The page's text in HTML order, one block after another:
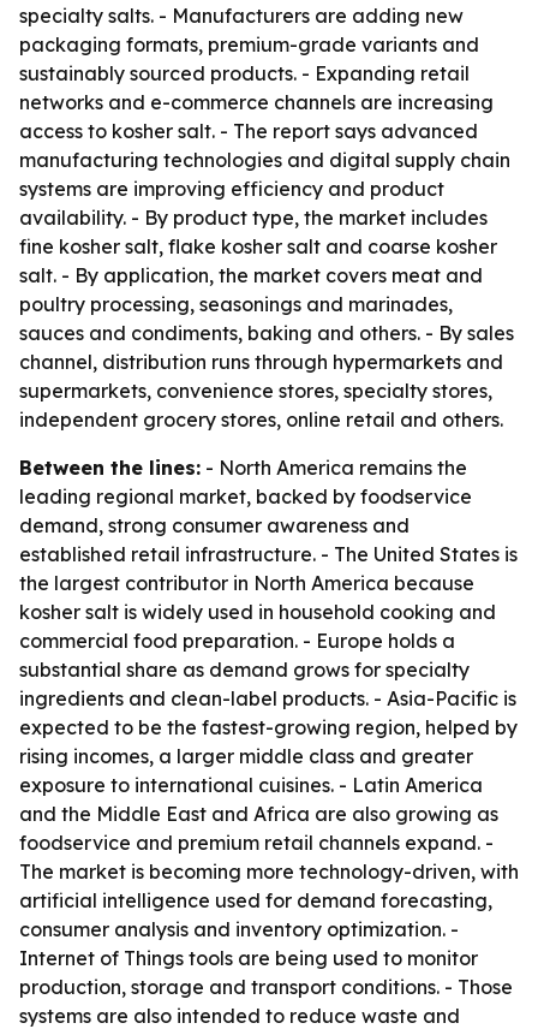
specialty salts. - Manufacturers are adding new
packaging formats, premium-grade variants and
sustainably sourced products. - Expanding retail
networks and e-commerce channels are increasing
access to kosher salt. - The report says advanced
manufacturing technologies and digital supply chain
systems are improving efficiency and product
availability. - By product type, the market includes
fine kosher salt, flake kosher salt and coarse kosher
salt. - By application, the market covers meat and
poultry processing, seasonings and marinades,
sauces and condiments, baking and others. - By sales
channel, distribution runs through hypermarkets and
supermarkets, convenience stores, specialty stores,
independent grocery stores, online retail and others.
Between the lines: - North America remains the
leading regional market, backed by foodservice
demand, strong consumer awareness and
established retail infrastructure. - The United States is
the largest contributor in North America because
kosher salt is widely used in household cooking and
commercial food preparation. - Europe holds a
substantial share as demand grows for specialty
ingredients and clean-label products. - Asia-Pacific is
expected to be the fastest-growing region, helped by
rising incomes, a larger middle class and greater
exposure to international cuisines. - Latin America
and the Middle East and Africa are also growing as
foodservice and premium retail channels expand. -
The market is becoming more technology-driven, with
artificial intelligence used for demand forecasting,
consumer analysis and inventory optimization. -
Internet of Things tools are being used to monitor
production, storage and transport conditions. - Those
systems are also intended to reduce waste and